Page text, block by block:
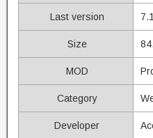
Last version
Size
MOD
Category
Developer